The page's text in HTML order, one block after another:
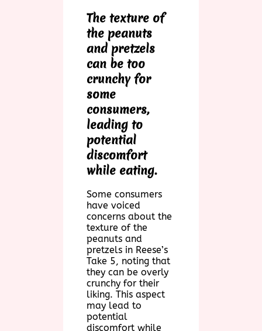
The texture of
the peanuts
and pretzels
can be too
crunchy for
some
consumers,
leading to
potential
discomfort
while eating.
Some consumers
have voiced
concerns about the
texture of the
peanuts and
pretzels in Reese’s
Take 5, noting that
they can be overly
crunchy for their
liking. This aspect
may lead to
potential
discomfort while